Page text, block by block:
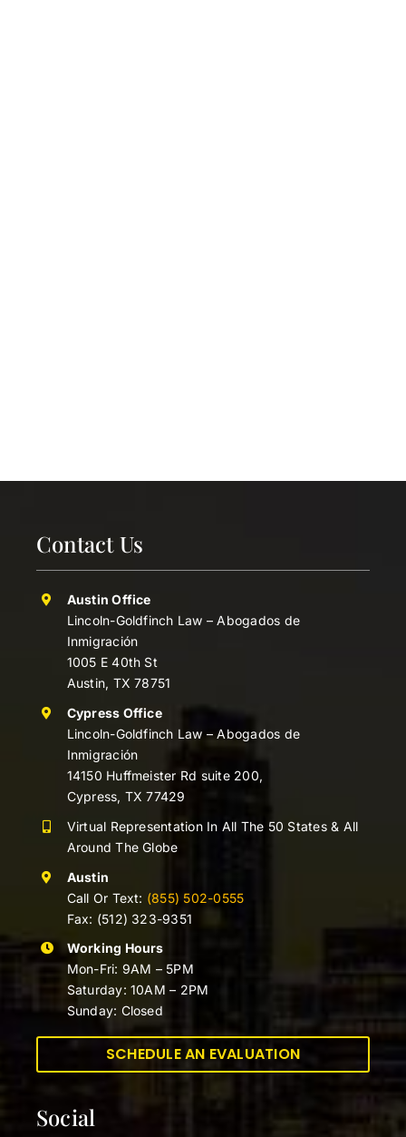
Contact Us
Austin Office
Lincoln-Goldfinch Law – Abogados de
Inmigración
1005 E 40th St
Austin, TX 78751
Cypress Office
Lincoln-Goldfinch Law – Abogados de
Inmigración
14150 Huffmeister Rd suite 200,
Cypress, TX 77429
Virtual Representation In All The 50 States & All
Around The Globe
Austin
Call Or Text: (855) 502-0555
Fax: (512) 323-9351
Working Hours
Mon-Fri: 9AM – 5PM
Saturday: 10AM – 2PM
Sunday: Closed
SCHEDULE AN EVALUATION
Social